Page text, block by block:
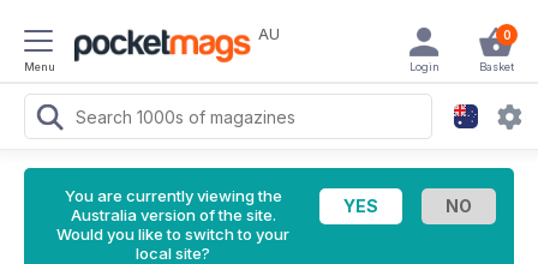
Menu
AU 0
Basket
Login
You are currently viewing the
Australia version of the site.
Would you like to switch to your
local site?